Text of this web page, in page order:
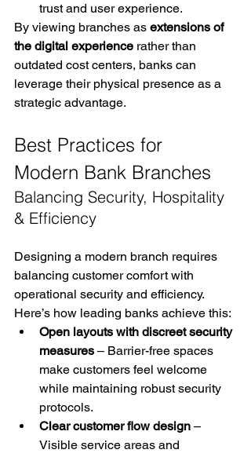
trust and user experience.
By viewing branches as extensions of
the digital experience rather than
outdated cost centers, banks can
leverage their physical presence as a
strategic advantage.
Best Practices for
Modern Bank Branches
Balancing Security, Hospitality
& Efficiency
Designing a modern branch requires
balancing customer comfort with
operational security and efficiency.
Here’s how leading banks achieve this:
Open layouts with discreet security
measures – Barrier-free spaces
make customers feel welcome
while maintaining robust security
protocols.
Clear customer flow design –
Visible service areas and